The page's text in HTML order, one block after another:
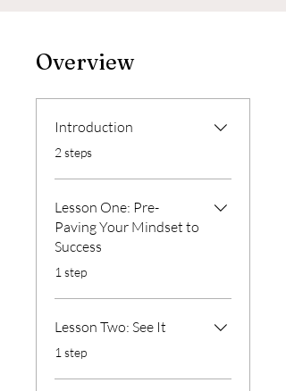
Overview
Introduction
.2 steps
Lesson One: Pre-
Paving Your Mindset to
Success
.1 step
Lesson Two: See It
.1 step